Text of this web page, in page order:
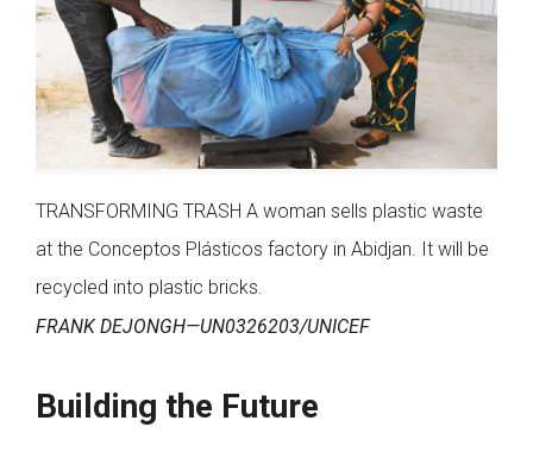
TRANSFORMING TRASH A woman sells plastic waste
at the Conceptos Plásticos factory in Abidjan. It will be
recycled into plastic bricks.
FRANK DEJONGH—UN0326203/UNICEF
Building the Future